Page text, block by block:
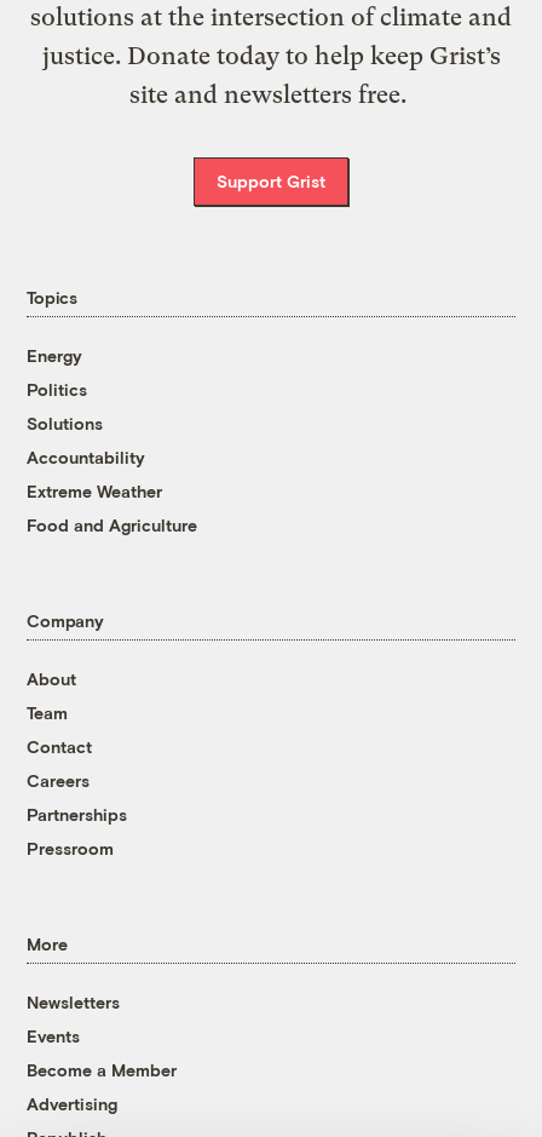
solutions at the intersection of climate and
justice. Donate today to help keep Grist’s
site and newsletters free.
Support Grist
Topics
Energy
Politics
Solutions
Accountability
Extreme Weather
Food and Agriculture
Company
About
Team
Contact
Careers
Partnerships
Pressroom
More
Newsletters
Events
Become a Member
Advertising